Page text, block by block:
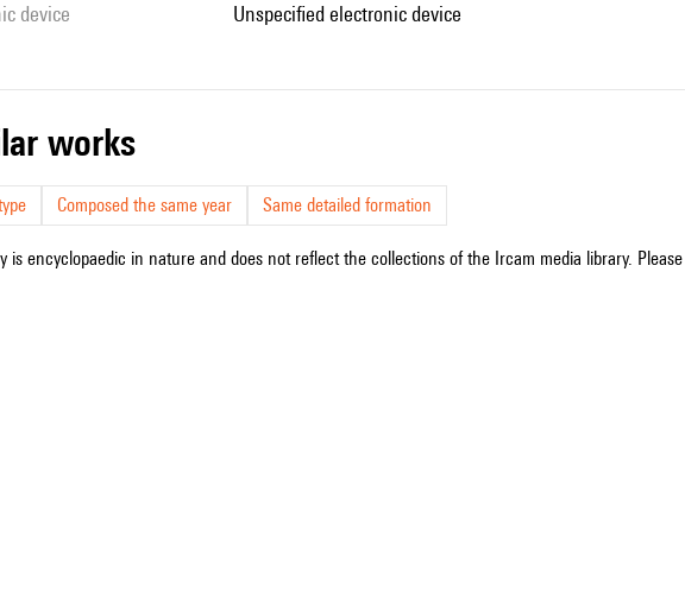
device unspecified electronic device
works
Composed the same year Same detailed formation
is encyclopaedic in nature and does not reflect the collections of the Ircam media library.